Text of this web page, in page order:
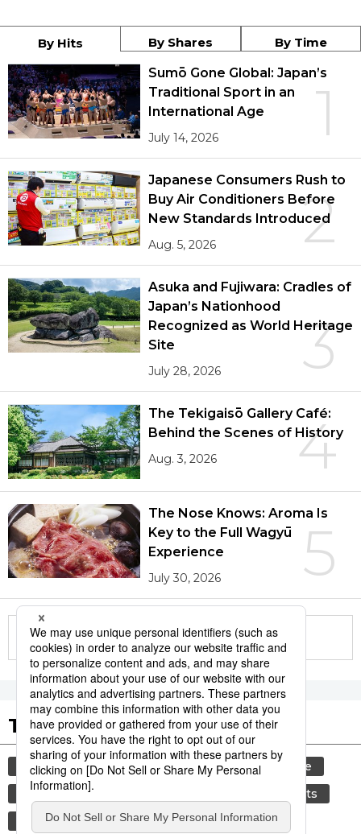
By Hits By Shares By Time
1
Sumō Gone Global: Japan’s
Traditional Sport in an
International Age
July 14, 2026
2
Japanese Consumers Rush to
Buy Air Conditioners Before
New Standards Introduced
Aug. 5, 2026
3
Asuka and Fujiwara: Cradles of
Japan’s Nationhood
Recognized as World Heritage
Site
July 28, 2026
4
The Tekigaisō Gallery Café:
Behind the Scenes of History
Aug. 3, 2026
5
The Nose Knows: Aroma Is
Key to the Full Wagyū
Experience
July 30, 2026
More in this series
Tags to Watch
culture festival tradition
agriculture
aomori
kagoshima
sports
sumō
economy